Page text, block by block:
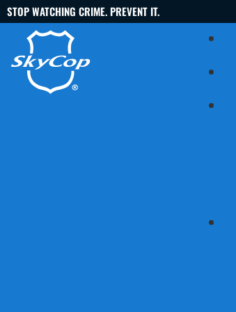
STOP WATCHING CRIME. PREVENT IT.
Mobile Security